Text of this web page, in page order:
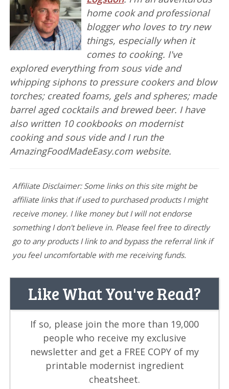
home cook and professional
blogger who loves to try new
things, especially when it
comes to cooking. I've
explored everything from sous vide and
whipping siphons to pressure cookers and blow
torches; created foams, gels and spheres; made
barrel aged cocktails and brewed beer. I have
also written 10 cookbooks on modernist
cooking and sous vide and I run the
AmazingFoodMadeEasy.com website.
Affiliate Disclaimer: Some links on this site might be
affiliate links that if used to purchased products I might
receive money. I like money but I will not endorse
something I don't believe in. Please feel free to directly
go to any products I link to and bypass the referral link if
you feel uncomfortable with me receiving funds.
Like What You've Read?
If so, please join the more than 19,000
people who receive my exclusive
newsletter and get a FREE COPY of my
printable modernist ingredient
cheatsheet.